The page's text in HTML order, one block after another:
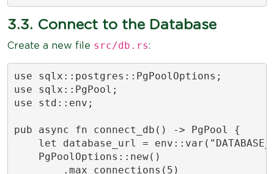
3.3. Connect to the Database
Create a new file src/db.rs:
use sqlx::postgres::PgPoolOptions;
use sqlx::PgPool;
use std::env;
pub async fn connect_db() -> PgPool {
let database_url =
    PgPoolOptions::new()
        .max_connections(5)